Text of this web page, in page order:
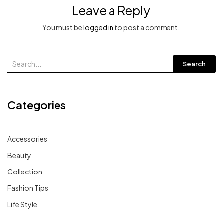
Search
Categories
Accessories
Beauty
Collection
Fashion Tips
Life Style
Leave a Reply
You must belogged in to post a comment.